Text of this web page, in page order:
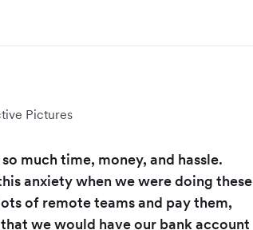
Pictures
much time, money, and hassle.
anxiety when we were doing these
of remote teams and pay them,
we would have our bank account